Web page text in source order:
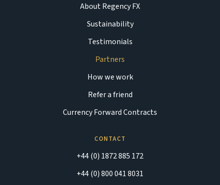
About Regency FX
Sustainability
Testimonials
Partners
How we work
Refer a friend
Currency Forward Contracts
CONTACT
+44 (0) 1872 885 172
+44 (0) 800 041 8031